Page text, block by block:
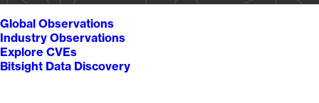
Global Observations
Industry Observations
Explore CVEs
Bitsight Data Discovery